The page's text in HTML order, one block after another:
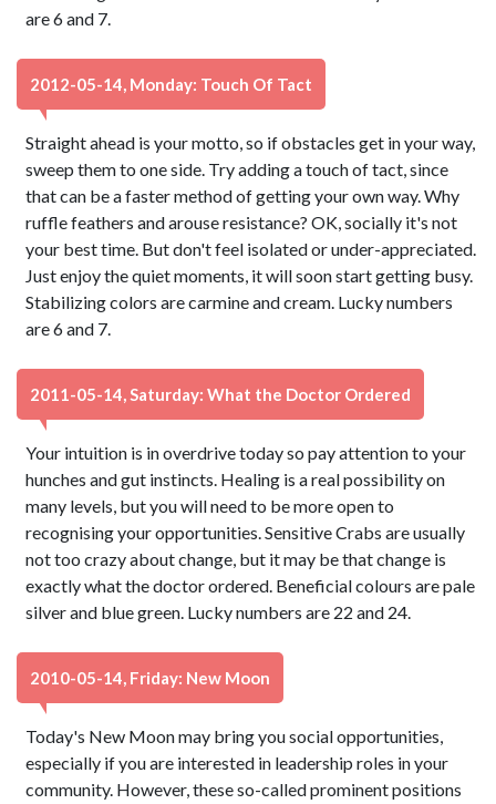
are 6 and 7.
2012-05-14, Monday: Touch Of Tact
Straight ahead is your motto, so if obstacles get in your way,
sweep them to one side. Try adding a touch of tact, since
that can be a faster method of getting your own way. Why
ruffle feathers and arouse resistance? OK, socially it's not
your best time. But don't feel isolated or under-appreciated.
Just enjoy the quiet moments, it will soon start getting busy.
Stabilizing colors are carmine and cream. Lucky numbers
are 6 and 7.
2011-05-14, Saturday: What the Doctor Ordered
Your intuition is in overdrive today so pay attention to your
hunches and gut instincts. Healing is a real possibility on
many levels, but you will need to be more open to
recognising your opportunities. Sensitive Crabs are usually
not too crazy about change, but it may be that change is
exactly what the doctor ordered. Beneficial colours are pale
silver and blue green. Lucky numbers are 22 and 24.
2010-05-14, Friday: New Moon
Today's New Moon may bring you social opportunities,
especially if you are interested in leadership roles in your
community. However, these so-called prominent positions